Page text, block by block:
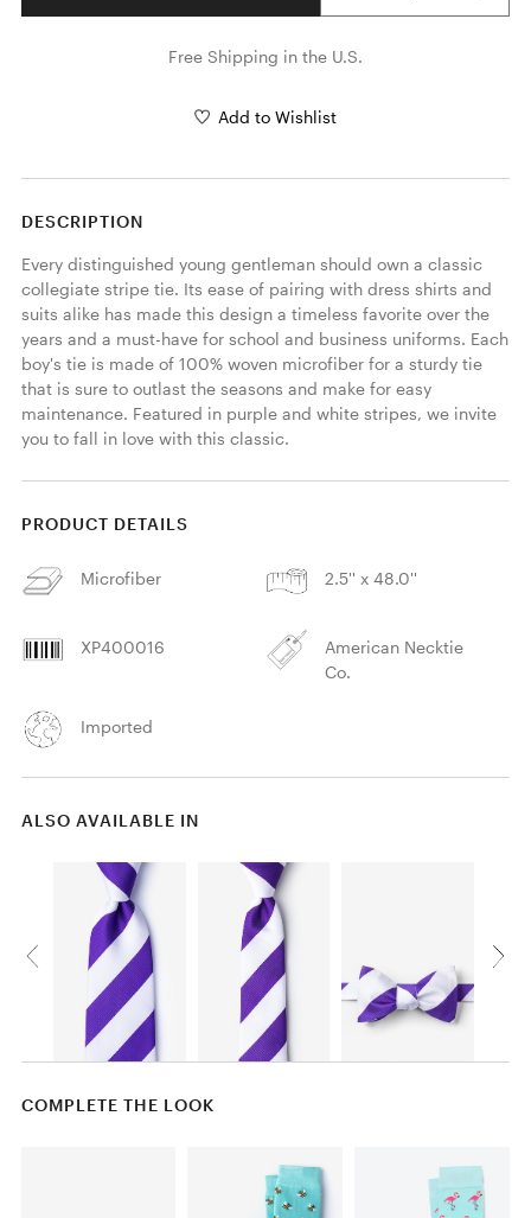
Free Shipping in the U.S.
Add to Wishlist
DESCRIPTION
Every distinguished young gentleman should own a classic
collegiate stripe tie. Its ease of pairing with dress shirts and
suits alike has made this design a timeless favorite over the
years and a must-have for school and business uniforms. Each
boy's tie is made of 100% woven microfiber for a sturdy tie
that is sure to outlast the seasons and make for easy
maintenance. Featured in purple and white stripes, we invite
you to fall in love with this classic.
PRODUCT DETAILS
Microfiber 2.5'' x 48.0''
XP400016
American Necktie
Co.
Imported
ALSO AVAILABLE IN
COMPLETE THE LOOK